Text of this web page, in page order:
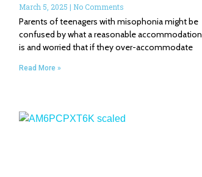
March 5, 2025 No Comments
Parents of teenagers with misophonia might be
confused by what a reasonable accommodation
is and worried that if they over-accommodate
Read More »